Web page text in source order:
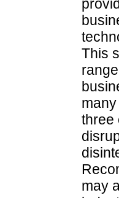
This
three
may